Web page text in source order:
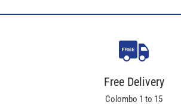
Free Delivery
Colombo 1 to 15